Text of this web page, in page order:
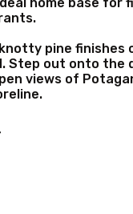
pine finishes
Step out onto the
views of
winds down,
in the sunset.